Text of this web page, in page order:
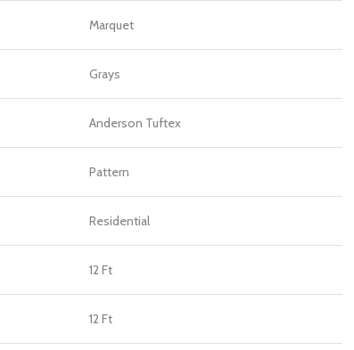
Marquet
Grays
Anderson Tuftex
Pattern
Residential
12 Ft
12 Ft